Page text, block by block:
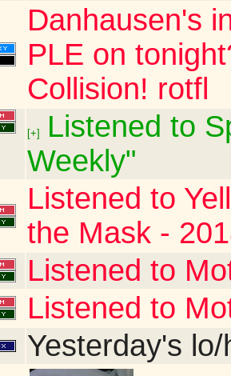
Danhausen's
PLE on
Collision! rotfl
[+]
Listened to
Weekly"
Listened to
the Mask -
Listened to
Listened to
Yesterday's lo/